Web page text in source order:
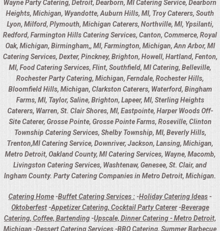
Wayne Party Catering, Detroit, Dearborn, MI Catering Service, Dearborn
Heights, Michigan, Wyandotte, Auburn Hills, MI, Troy Caterers, South
Lyon, Milford, Plymouth, Michigan Caterers, Northville, MI, Ypsilanti,
Redford, Farmington Hills Catering Services, Canton, Commerce, Royal
Oak, Michigan, Birmingham,, MI, Farmington, Michigan, Ann Arbor, MI
Catering Services, Dexter, Pinckney, Brighton, Howell, Hartland, Fenton,
MI, Food Catering Services, Flint, Southfield, MI Catering, Belleville,
Rochester Party Catering, Michigan, Ferndale, Rochester Hills,
Bloomfield Hills, Michigan, Clarkston Caterers, Waterford, Bingham
Farms, MI, Taylor, Saline, Brighton, Lapeer, MI, Sterling Heights
Caterers, Warren, St. Clair Shores, MI, Eastpointe, Harper Woods Off-
Site Caterer, Grosse Pointe, Grosse Pointe Farms, Roseville, Clinton
Township Catering Services, Shelby Township, MI, Beverly Hills,
Trenton,MI Catering Service, Downriver, Jackson, Lansing, Michigan,
Metro Detroit, Oakland County, MI Catering Services, Wayne, Macomb,
Livingston Catering Services, Washtenaw, Genesee, St. Clair, and
Ingham County. Party Catering Companies in Metro Detroit, Michigan.
Catering Home-Buffet Catering Services :-Holiday Catering Ideas-
Oktoberfest-Appetizer Catering, Cocktail Party Caterer-Beverage
Catering, Coffee, Bartending-Upscale, Dinner Catering - Metro Detroit,
Michigan -Dessert Catering Services-BBQ Catering, Summer Barbecue